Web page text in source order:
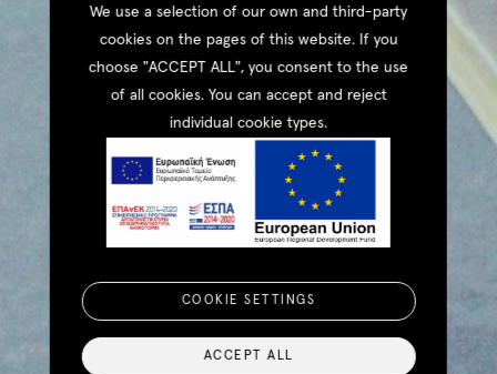
We use a selection of our own and third-party
cookies on the pages of this website. If you
choose "ACCEPT ALL", you consent to the use
of all cookies. You can accept and reject
individual cookie types.
COOKIE SETTINGS
ACCEPT ALL